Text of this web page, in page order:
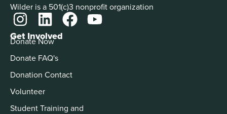
Wilder is a 501(c)3 nonprofit organization
Get Involved
Donate Now
Donate FAQ's
Donation Contact
Volunteer
Student Training and